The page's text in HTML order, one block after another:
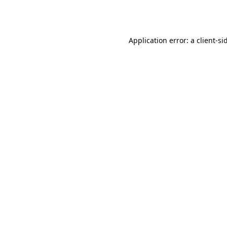
Application error: a client-